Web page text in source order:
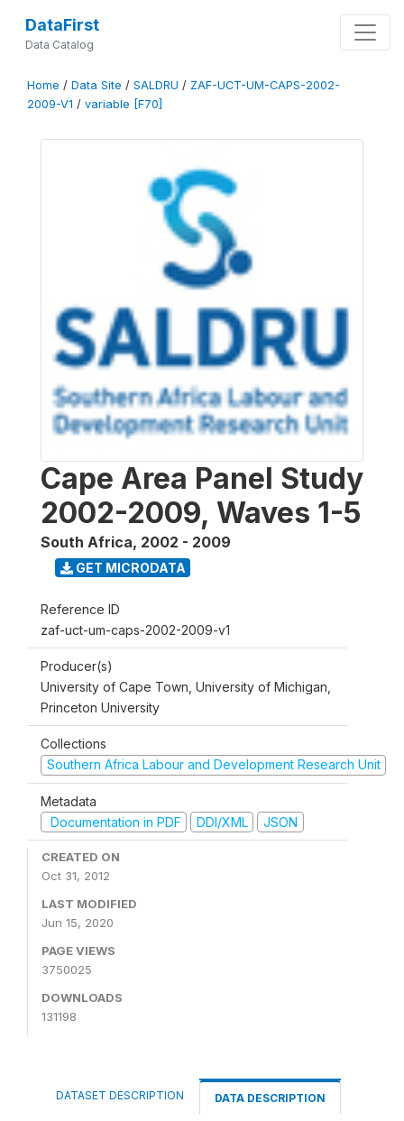
DataFirst
Data Catalog
Home / Data Site / SALDRU / ZAF-UCT-UM-CAPS-2002-
2009-V1 / variable [F70]
Cape Area Panel Study
2002-2009, Waves 1-5
South Africa, 2002 - 2009
GET MICRODATA
Reference ID
zaf-uct-um-caps-2002-2009-v1
Producer(s)
University of Cape Town, University of Michigan,
Princeton University
Collections
Southern Africa Labour and Development Research Unit
Metadata
Documentation in PDF
DDI/XML JSON
CREATED ON
Oct 31, 2012
LAST MODIFIED
Jun 15, 2020
PAGE VIEWS
3750025
DOWNLOADS
131198
DATASET DESCRIPTION DATA DESCRIPTION